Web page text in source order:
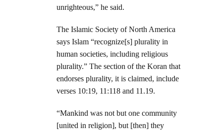
unrighteous,” he said.
The Islamic Society of North America
says Islam “recognize[s] plurality in
human societies, including religious
plurality.” The section of the Koran that
endorses plurality, it is claimed, include
verses 10:19, 11:118 and 11.19.
“Mankind was not but one community
[united in religion], but [then] they